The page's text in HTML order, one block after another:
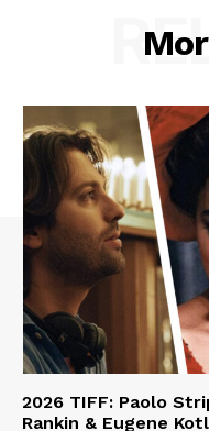
2026 TIFF: Paolo
Rankin & Eugene